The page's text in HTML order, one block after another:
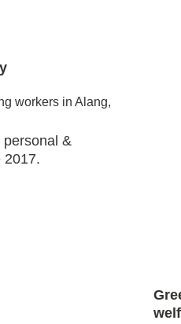
workers in Alang,
&
2017.